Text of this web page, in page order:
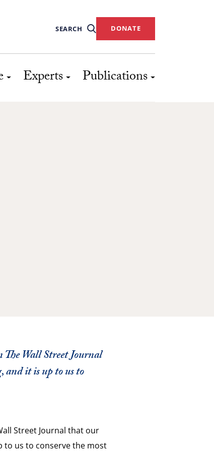
SEARCH DONATE
Experts Publications
Wall Street Journal
and it is up to us to
Street Journal that our
to us to conserve the most